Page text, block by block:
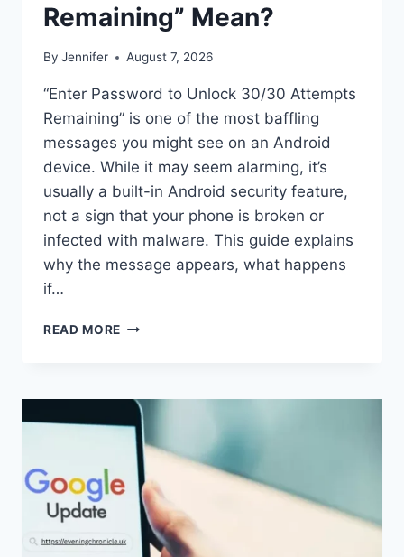
Remaining” Mean?
By Jennifer August 7, 2026
“Enter Password to Unlock 30/30 Attempts
Remaining” is one of the most baffling
messages you might see on an Android
device. While it may seem alarming, it’s
usually a built-in Android security feature,
not a sign that your phone is broken or
infected with malware. This guide explains
why the message appears, what happens
if…
READ MORE SOLVED:
PASSWORD
UNLOCK
30/30
ATTEMPTS
REMAINING”
MEAN?